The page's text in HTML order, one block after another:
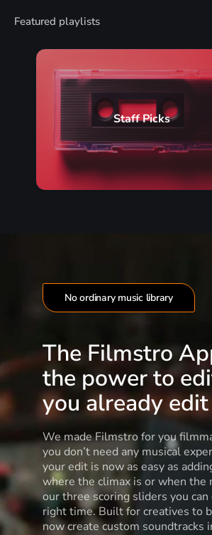
Featured playlists
Staff Picks
No ordinary music library
The Filmstro
the power to
you already
We made Filmstro for you
you don’t need any musical
your edit is now as easy as
where the climax is or when the
our three scoring sliders you
right time. Built for creatives to
now create custom soundtracks